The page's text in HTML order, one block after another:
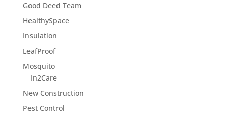
Good Deed Team
HealthySpace
Insulation
LeafProof
Mosquito
In2Care
New Construction
Pest Control